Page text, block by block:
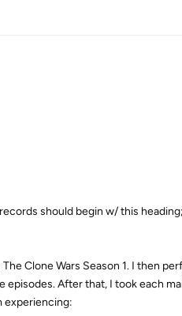
should begin w/ this
Clone Wars Season 1. I then
After that, I took each
experiencing: